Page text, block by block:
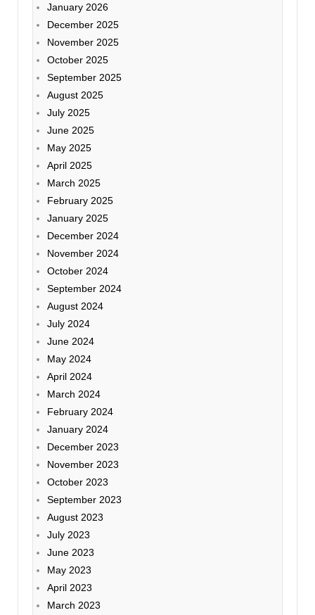
January 2026
December 2025
November 2025
October 2025
September 2025
August 2025
July 2025
June 2025
May 2025
April 2025
March 2025
February 2025
January 2025
December 2024
November 2024
October 2024
September 2024
August 2024
July 2024
June 2024
May 2024
April 2024
March 2024
February 2024
January 2024
December 2023
November 2023
October 2023
September 2023
August 2023
July 2023
June 2023
May 2023
April 2023
March 2023